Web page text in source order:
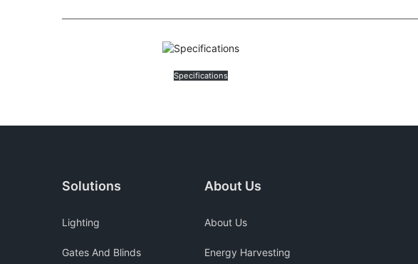
Specifications
Solutions
Lighting
Gates And Blinds
About Us
About Us
Energy Harvesting